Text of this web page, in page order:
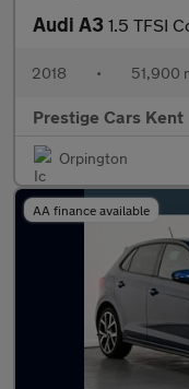
Audi A3 1.5 TFSI CoD 35
2018 • 51,900
Prestige Cars Kent
Orpington
AA finance available